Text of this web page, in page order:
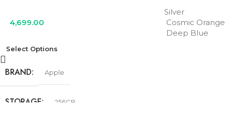
4,699.00
Silver
Cosmic Orange
Deep Blue
Select Options
BRAND Apple
STORAGE 256GB